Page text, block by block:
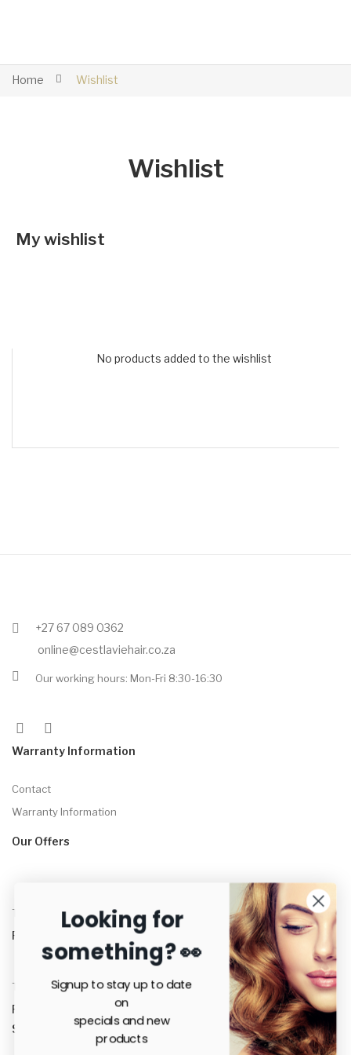
Home Wishlist
Wishlist
My wishlist
No products added to the wishlist
+27 67 089 0362
online@cestlaviehair.co.za
Our working hours: Mon-Fri 8:30-16:30
Warranty Information
Contact
Warranty Information
Our Offers
Tame™ Straightening Brush
R
Tame™ Straightening Brush + Serum Combo
R
Secure payments
Looking for
something? 👀
Signup to stay up to date
on
specials and new
products